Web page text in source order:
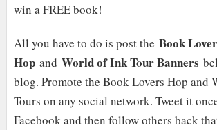
win a FREE book!
All you have to do is post the Book
Hopand World of Ink Tour Banners
blog. Promote the Book Lovers Hop and
Tours on any social network. Tweet it
Facebook and then follow others back